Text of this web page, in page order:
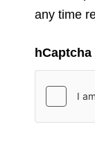
any time
hCaptcha